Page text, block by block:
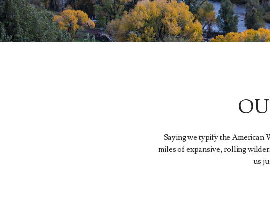
Saying we typify the American
miles of expansive, rolling
us